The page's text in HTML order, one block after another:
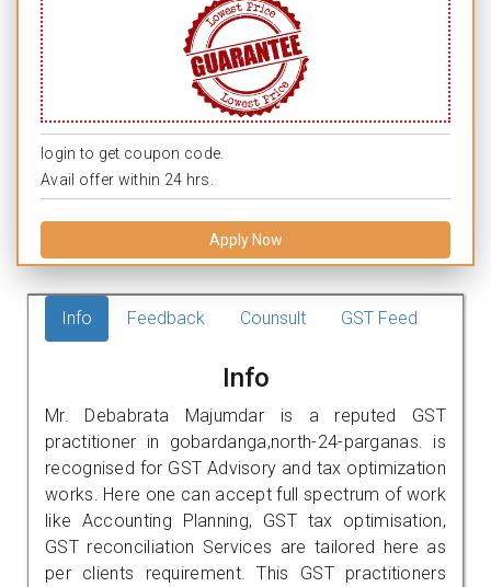
login to get coupon code.
Avail offer within 24 hrs.
Apply Now
Info Feedback Counsult GST Feed
Info
Mr. Debabrata Majumdar is a reputed GST
practitioner in gobardanga,north-24-parganas. is
recognised for GST Advisory and tax optimization
works. Here one can accept full spectrum of work
like Accounting Planning, GST tax optimisation,
GST reconciliation Services are tailored here as
per clients requirement. This GST practitioners